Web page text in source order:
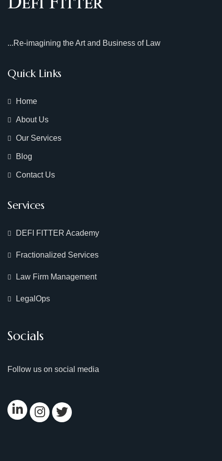
...Re-imagining the Art and Business of Law
Quick Links
Home
About Us
Our Services
Blog
Contact Us
Services
DEFI FITTER Academy
Fractionalized Services
Law Firm Management
LegalOps
Socials
Follow us on social media